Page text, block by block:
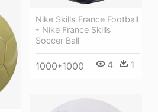
Nike Skills France Football
- Nike France Skills
Soccer Ball
1000*1000 4 1